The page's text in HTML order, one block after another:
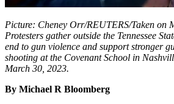
Picture: Cheney Orr/REUTERS/Taken on
Protesters gather outside the Tennessee
end to gun violence and support stronger
shooting at the Covenant School in
March 30, 2023.
By Michael R Bloomberg